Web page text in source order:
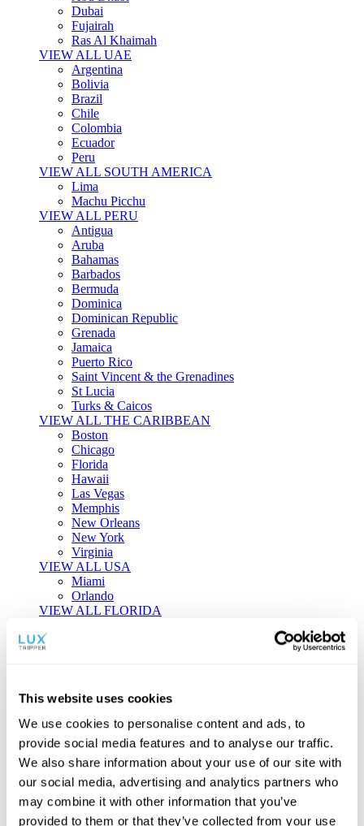
This website uses cookies
We use cookies to personalise content and ads, to
provide social media features and to analyse our traffic.
We also share information about your use of our site with
our social media, advertising and analytics partners who
may combine it with other information that you’ve
provided to them or that they’ve collected from your use
Dubai
Fujairah
Ras Al Khaimah
VIEW ALL UAE
Argentina
Bolivia
Brazil
Chile
Colombia
Ecuador
Peru
VIEW ALL SOUTH AMERICA
Lima
Machu Picchu
VIEW ALL PERU
Antigua
Aruba
Bahamas
Barbados
Bermuda
Dominica
Dominican Republic
Grenada
Jamaica
Puerto Rico
Saint Vincent & the Grenadines
St Lucia
Turks & Caicos
VIEW ALL THE CARIBBEAN
Boston
Chicago
Florida
Hawaii
Las Vegas
Memphis
New Orleans
New York
Virginia
VIEW ALL USA
Miami
Orlando
VIEW ALL FLORIDA
Tailor-made Travel
individual style and curiosity.
Private Consultations One-on-one planning with a regional
specialist.
Exclusive Access Unlock hidden gems and private experiences.
Seamless Luxury
Door-to-door service and 24/7 on-ground support.
BEGIN CUSTOMISATION
TOURS